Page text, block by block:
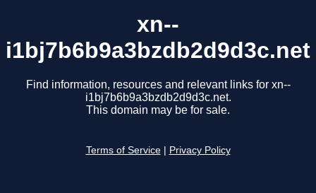
xn--
i1bj7b6b9a3bzdb2d9d3c.net
Find information, resources and relevant links for xn--
i1bj7b6b9a3bzdb2d9d3c.net.
This domain may be for sale.
Terms of Service Privacy Policy